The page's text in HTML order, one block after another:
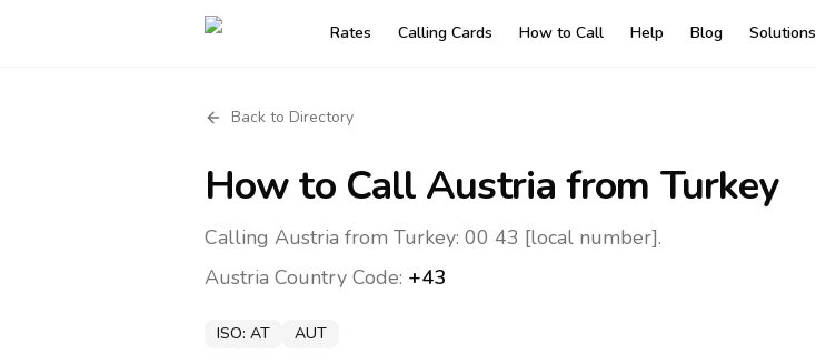
Rates Calling Cards How to Call Help Blog Solutions
Back to Directory
How to Call Austria from Turkey
Calling Austria from Turkey: 00 43 [local number].
Austria Country Code: +43
ISO: AT AUT